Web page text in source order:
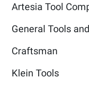
Artesia Tool
General Tools
Craftsman
Klein Tools